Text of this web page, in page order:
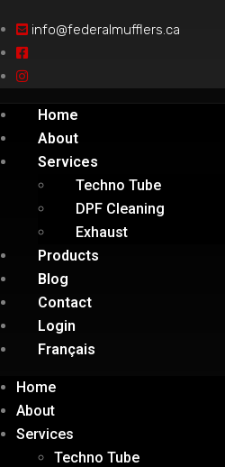
info@federalmufflers.ca
Home
About
Services
Techno Tube
DPF Cleaning
Exhaust
Products
Blog
Contact
Login
Français
Home
About
Services
Techno Tube